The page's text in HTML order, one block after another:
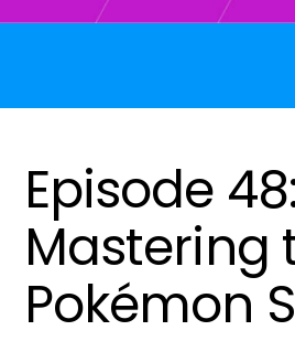
Episode
Mastering
Pokémon